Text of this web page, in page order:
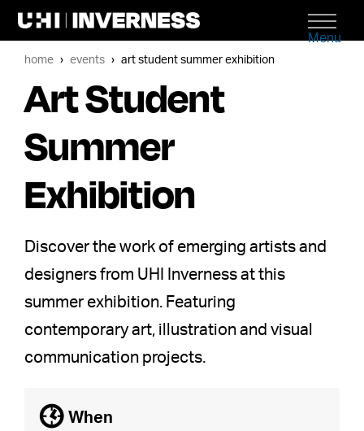
Menu
home events art student summer exhibition
Art Student
Summer
Exhibition
Discover the work of emerging artists and
designers from UHI Inverness at this
summer exhibition. Featuring
contemporary art, illustration and visual
communication projects.
[ When